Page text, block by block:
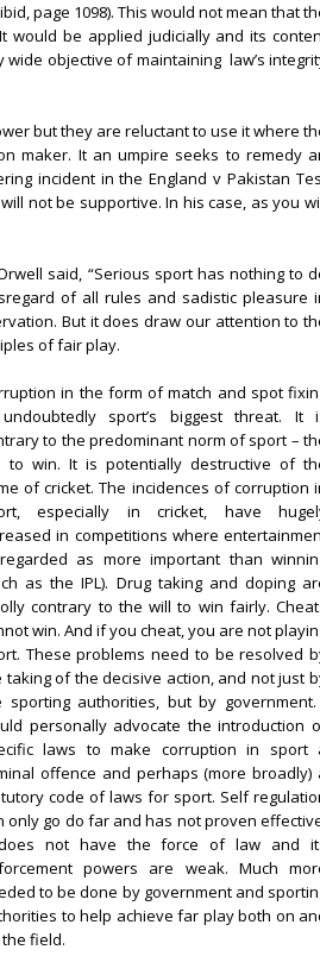
page 1098). This would not mean that
would be applied judicially and its
wide objective of maintaining law’s
but they are reluctant to use it where
maker. It an umpire seeks to remedy
incident in the England v Pakistan
not be supportive. In his case, as you
said, “Serious sport has nothing to
of all rules and sadistic pleasure
But it does draw our attention to
of fair play.
in the form of match and spot
sport’s biggest threat. It
to the predominant norm of sport –
to win. It is potentially destructive of
of cricket. The incidences of corruption
especially in cricket, have
in competitions where
as more important than
as the IPL). Drug taking and doping
contrary to the will to win fairly.
win. And if you cheat, you are not
These problems need to be resolved
taking of the decisive action, and not just
sporting authorities, but by government.
personally advocate the introduction
laws to make corruption in sport
offence and perhaps (more broadly)
code of laws for sport. Self
only go do far and has not proven
not have the force of law and
powers are weak. Much
to be done by government and
to help achieve far play both on
field.